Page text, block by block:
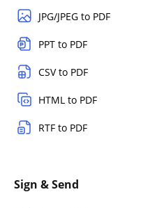
JPG/JPEG to PDF
PPT to PDF
CSV to PDF
HTML to PDF
RTF to PDF
Sign & Send